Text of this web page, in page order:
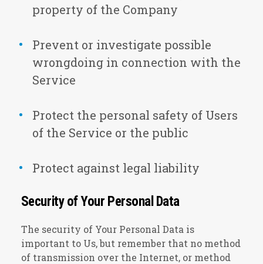
property of the Company
Prevent or investigate possible
wrongdoing in connection with the
Service
Protect the personal safety of Users
of the Service or the public
Protect against legal liability
Security of Your Personal Data
The security of Your Personal Data is
important to Us, but remember that no method
of transmission over the Internet, or method